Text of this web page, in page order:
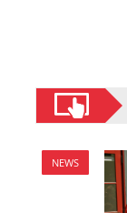
NEWS